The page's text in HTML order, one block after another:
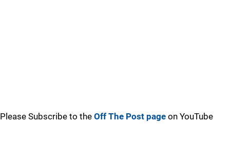
Please Subscribe to the Off The Post page on YouTube